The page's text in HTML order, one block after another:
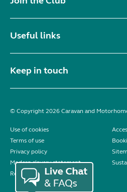
Useful links
Keep in touch
© Copyright 2026 Caravan and
Use of cookies
Terms of use
Privacy policy
Modern slavery statement
Reviews policy